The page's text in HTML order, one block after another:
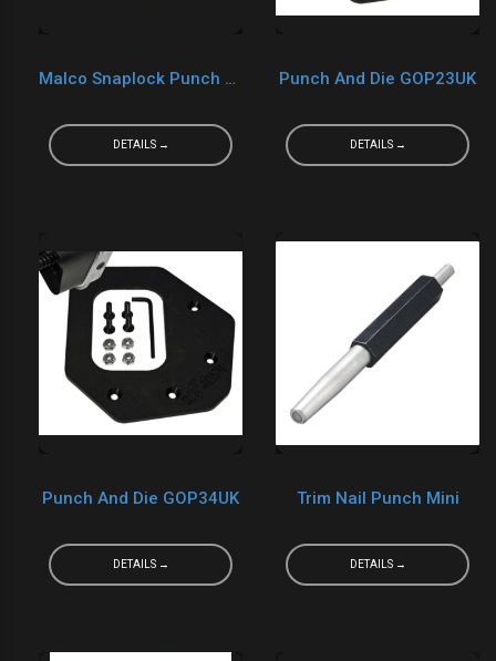
Malco Snaplock Punch SL2R
DETAILS →
Punch And Die GOP23UK
DETAILS →
Punch And Die GOP34UK
DETAILS →
Trim Nail Punch Mini
DETAILS →